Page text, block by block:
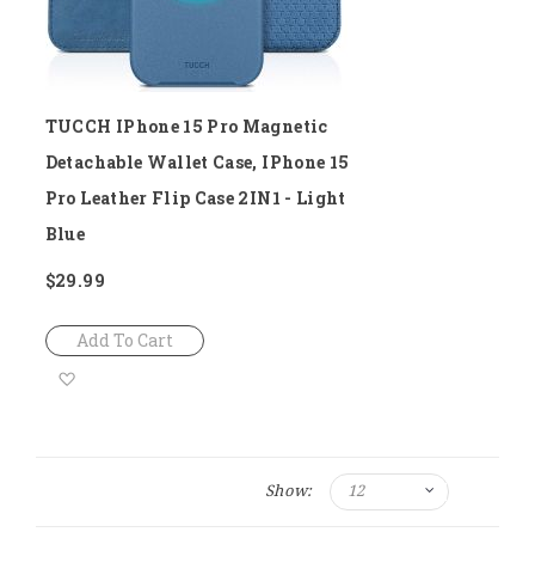
TUCCH IPhone 15 Pro Magnetic
Detachable Wallet Case, IPhone 15
Pro Leather Flip Case 2IN1 - Light
Blue
$29.99
Add To Cart
Show: